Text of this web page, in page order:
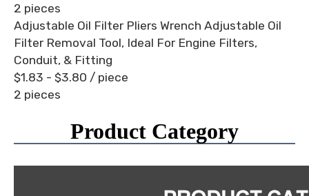
2 pieces
Adjustable Oil Filter Pliers Wrench Adjustable Oil
Filter Removal Tool, Ideal For Engine Filters,
Conduit, & Fitting
$1.83 - $3.80 / piece
2 pieces
Product Category